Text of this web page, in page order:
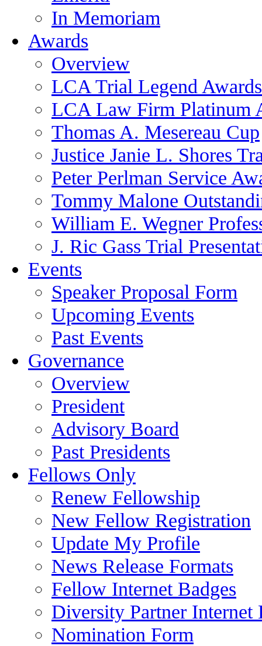
In Memoriam
Awards
Overview
LCA Trial Legend Awards
LCA Law Firm Platinum
Thomas A. Mesereau Cup
Justice Janie L. Shores
Peter Perlman Service
Tommy Malone
William E. Wegner
J. Ric Gass Trial
Events
Speaker Proposal Form
Upcoming Events
Past Events
Governance
Overview
President
Advisory Board
Past Presidents
Fellows Only
Renew Fellowship
New Fellow Registration
Update My Profile
News Release Formats
Fellow Internet Badges
Diversity Partner Internet
Nomination Form